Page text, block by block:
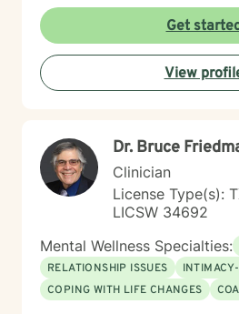
transformative power of therapy.
move past their struggles and
incredibly rewarding, and I am
that journey with you.
Get
View
Dr. Bruce
Clinician
License Type(s):
LICSW 34692
Mental Wellness Specialties:
RELATIONSHIP ISSUES
COPING WITH LIFE CHANGES